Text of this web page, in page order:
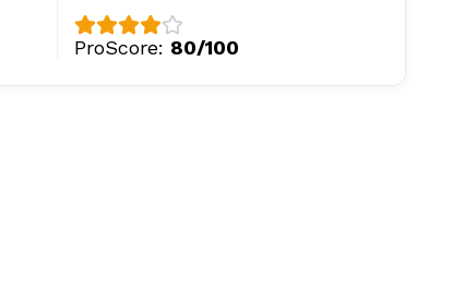
ProScore: 80/100